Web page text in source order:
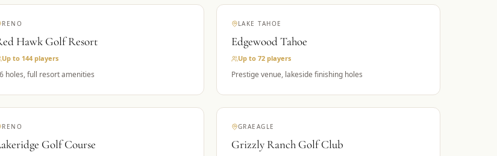
RENO
Hawk Golf Resort
Up to 144 players
holes, full resort amenities
LAKE TAHOE
Edgewood Tahoe
Up to 72players
Prestige venue, lakeside finishing holes
RENO
Golf Course
GRAEAGLE
Grizzly Ranch Golf Club